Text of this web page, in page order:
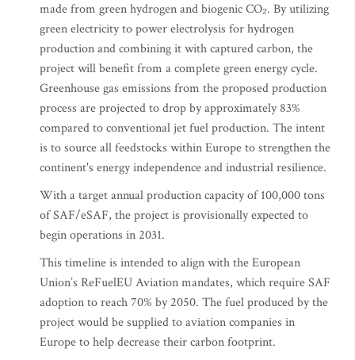
made from green hydrogen and biogenic CO₂. By utilizing
green electricity to power electrolysis for hydrogen
production and combining it with captured carbon, the
project will benefit from a complete green energy cycle.
Greenhouse gas emissions from the proposed production
process are projected to drop by approximately 83%
compared to conventional jet fuel production. The intent
is to source all feedstocks within Europe to strengthen the
continent's energy independence and industrial resilience.
With a target annual production capacity of 100,000 tons
of SAF/eSAF, the project is provisionally expected to
begin operations in 2031.
This timeline is intended to align with the European
Union’s ReFuelEU Aviation mandates, which require SAF
adoption to reach 70% by 2050. The fuel produced by the
project would be supplied to aviation companies in
Europe to help decrease their carbon footprint.